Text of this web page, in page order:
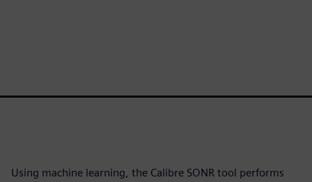
Using machine learning, the Calibre SONR tool performs